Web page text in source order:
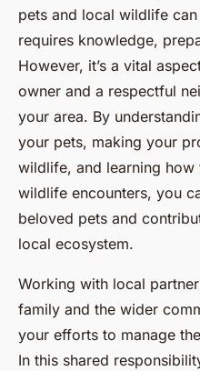
pets and local wildlife
requires knowledge,
However, it’s a vital
owner and a respectful
your area. By
your pets, making your
wildlife, and learning
wildlife encounters, you
beloved pets and
local ecosystem.
Working with local
family and the wider
your efforts to manage
In this shared